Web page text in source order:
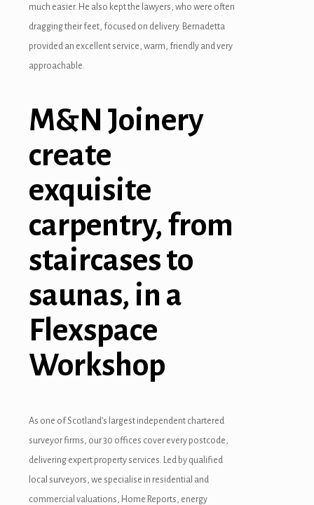
much easier. He also kept the lawyers, who were often
dragging their feet, focused on delivery. Bernadetta
provided an excellent service, warm, friendly and very
approachable.
M&N Joinery
create
exquisite
carpentry, from
staircases to
saunas, in a
Flexspace
Workshop
As one of Scotland’s largest independent chartered
surveyor firms, our 30 offices cover every postcode,
delivering expert property services. Led by qualified
local surveyors, we specialise in residential and
commercial valuations, Home Reports, energy